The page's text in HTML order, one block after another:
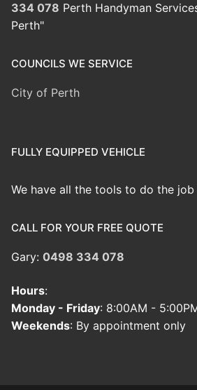
334 078 Perth Handyman
Perth"
COUNCILS WE SERVICE
City of Perth
FULLY EQUIPPED VEHICLE
We have all the tools to do the job
CALL FOR YOUR FREE QUOTE
Gary: 0498 334 078
Hours:
Monday - Friday: 8:00AM -
Weekends: By appointment only